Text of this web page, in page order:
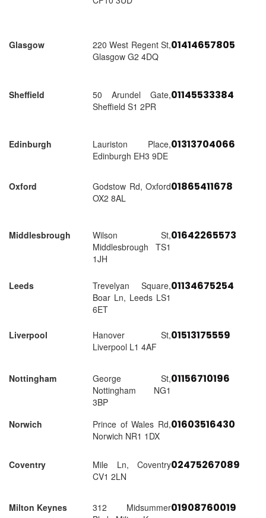
Glasgow
220 West Regent St,
Glasgow G2 4DQ
01414657805
Sheffield
50 Arundel Gate,
Sheffield S1 2PR
01145533384
Edinburgh
Lauriston Place,
Edinburgh EH3 9DE
01313704066
Oxford
Godstow Rd, Oxford
OX2 8AL
01865411678
Middlesbrough
Wilson St,
Middlesbrough TS1
1JH
01642265573
Leeds
Trevelyan Square,
Boar Ln, Leeds LS1
6ET
01134675254
Liverpool
Hanover St,
Liverpool L1 4AF
01513175559
Nottingham
George St,
Nottingham NG1
3BP
01156710196
Norwich
Prince of Wales Rd,
Norwich NR1 1DX
01603516430
Coventry
Mile Ln, Coventry
CV1 2LN
02475267089
Milton Keynes
312 Midsummer01908760019